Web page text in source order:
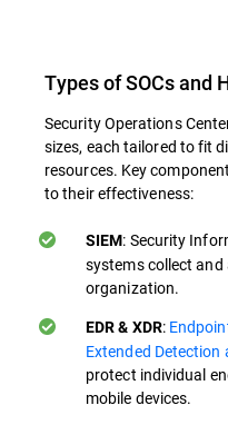
Types of SOCs and
Security Operations
sizes, each tailored to fit
resources. Key
to their effectiveness:
SIEM: Security
systems collect
organization.
EDR & XDR:
Extended Detection
protect individual
mobile devices.